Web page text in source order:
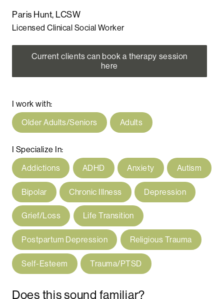
Paris Hunt, LCSW
Licensed Clinical Social Worker
Current clients can book a therapy session
here
I work with:
Older Adults/Seniors
Adults
I Specialize In:
Addictions
ADHD Anxiety Autism
Bipolar Chronic Illness Depression
Grief/Loss Life Transition
Postpartum Depression Religious Trauma
Self-Esteem Trauma/PTSD
Does this sound familiar?